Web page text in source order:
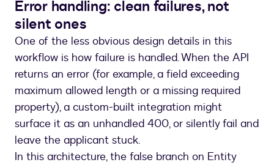
Error handling: clean failures, not
silent ones
One of the less obvious design details in this
workflow is how failure is handled. When the API
returns an error (for example, a field exceeding
maximum allowed length or a missing required
property), a custom-built integration might
surface it as an unhandled 400, or silently fail and
leave the applicant stuck.
In this architecture, the false branch on Entity